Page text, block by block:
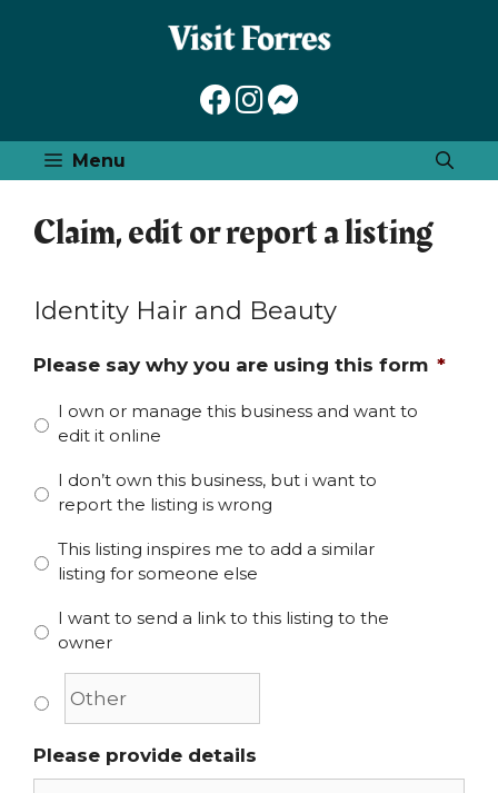
Menu
Claim, edit or report a listing
Identity Hair and Beauty
Please say why you are using this form *
I own or manage this business and want to
edit it online
I don’t own this business, but i want to
report the listing is wrong
This listing inspires me to add a similar
listing for someone else
I want to send a link to this listing to the
owner
Please provide details